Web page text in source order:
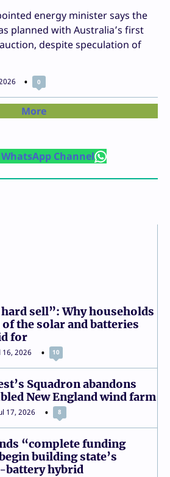
energy minister says the
planned with Australia’s first
despite speculation of
0
More
Channel
sell”: Why households
the solar and batteries
for
16, 2026 10
Squadron abandons
New England wind farm
17, 2026 8
“complete funding
building state’s
battery hybrid